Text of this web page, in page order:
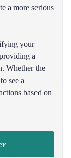
a more serious
your
a
Whether the
see a
based on